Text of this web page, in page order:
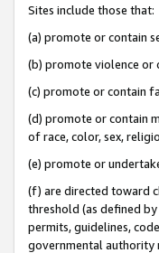
Sites include those that:
(a) promote or contain
(b) promote violence or
(c) promote or contain
(d) promote or contain
of race, color, sex,
(e) promote or
(f) are directed toward
threshold (as defined
permits, guidelines,
governmental authority